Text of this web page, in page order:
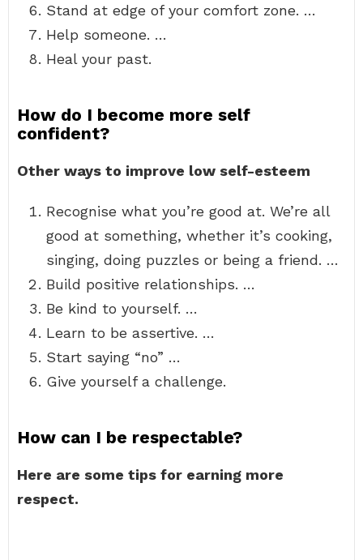
Stand at edge of your comfort zone. …
Help someone. …
Heal your past.
How do I become more self
confident?
Other ways to improve low self-esteem
Recognise what you’re good at. We’re all
good at something, whether it’s cooking,
singing, doing puzzles or being a friend. …
Build positive relationships. …
Be kind to yourself. …
Learn to be assertive. …
Start saying “no” …
Give yourself a challenge.
How can I be respectable?
Here are some tips for earning more
respect.